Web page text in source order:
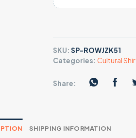
SKU: SP-ROWJZK51
Categories: Cultural
Share:
SHIPPING INFORMATION